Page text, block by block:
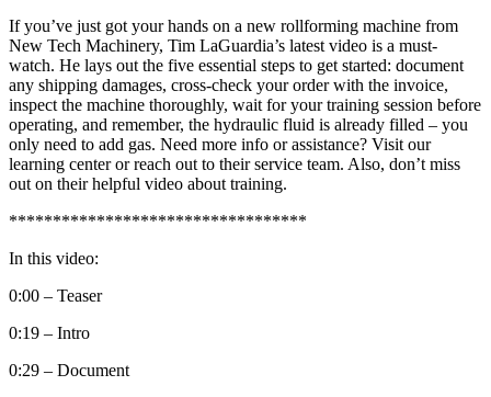
If you’ve just got your hands on a new rollforming machine from
New Tech Machinery, Tim LaGuardia’s latest video is a must-
watch. He lays out the five essential steps to get started: document
any shipping damages, cross-check your order with the invoice,
inspect the machine thoroughly, wait for your training session before
operating, and remember, the hydraulic fluid is already filled – you
only need to add gas. Need more info or assistance? Visit our
learning center or reach out to their service team. Also, don’t miss
out on their helpful video about training.
**********************************
In this video:
0:00 – Teaser
0:19 – Intro
0:29 – Document